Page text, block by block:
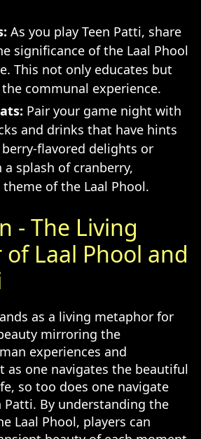
As you play Teen Patti, share
significance of the Laal Phool
This not only educates but
communal experience.
Pair your game night with
and drinks that have hints
flavored delights or
splash of cranberry,
of the Laal Phool.
- The Living
Laal Phool and
as a living metaphor for
mirroring the
experiences and
as one navigates the beautiful
so too does one navigate
Patti. By understanding the
Laal Phool, players can